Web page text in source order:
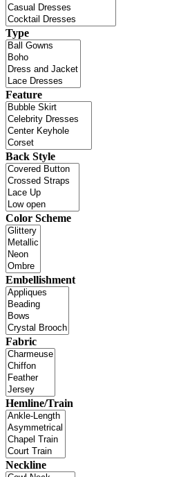
Type
Feature
Back Style
Color Scheme
Embellishment
Fabric
Hemline/Train
Neckline